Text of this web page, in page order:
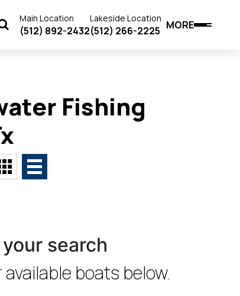
Main Location
(512) 892-2432
Lakeside Location
(512) 266-2225 MORE
Fishing
search
boats below.